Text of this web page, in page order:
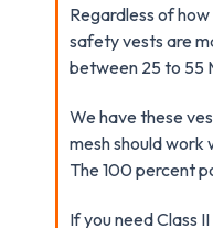
Regardless of
safety vests are
between 25 to 55
We have these
mesh should work
The 100 percent
If you need Class